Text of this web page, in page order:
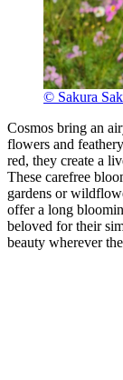
© Sakura
Cosmos bring an
flowers and
red, they create a
These carefree
gardens or
offer a long
beloved for their
beauty wherever